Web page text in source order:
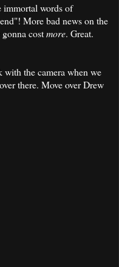
immortal words of
More bad news on the
costmore. Great.
the camera when we
there. Move over Drew